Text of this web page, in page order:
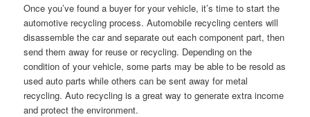
Once you’ve found a buyer for your vehicle, it’s time to start the
automotive recycling process. Automobile recycling centers will
disassemble the car and separate out each component part, then
send them away for reuse or recycling. Depending on the
condition of your vehicle, some parts may be able to be resold as
used auto parts while others can be sent away for metal
recycling. Auto recycling is a great way to generate extra income
and protect the environment.